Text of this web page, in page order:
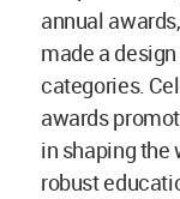
annual
made a
categories.
awards
in shaping the
robust